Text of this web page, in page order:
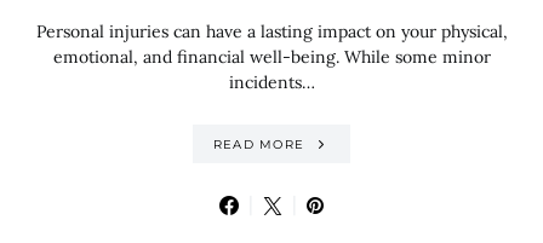
Personal injuries can have a lasting impact on your physical,
emotional, and financial well-being. While some minor
incidents…
READ MORE